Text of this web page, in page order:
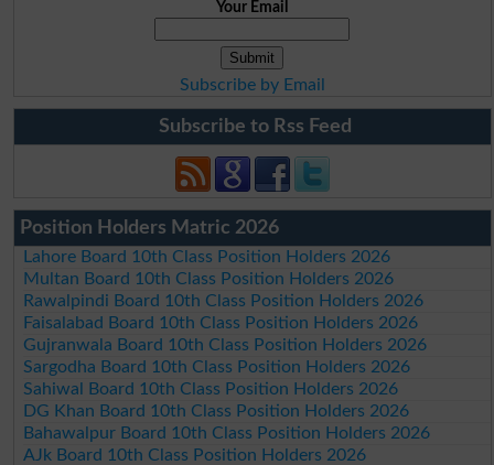
Your Email
Subscribe by Email
Subscribe to Rss Feed
Position Holders Matric 2026
Lahore Board 10th Class Position Holders 2026
Multan Board 10th Class Position Holders 2026
Rawalpindi Board 10th Class Position Holders 2026
Faisalabad Board 10th Class Position Holders 2026
Gujranwala Board 10th Class Position Holders 2026
Sargodha Board 10th Class Position Holders 2026
Sahiwal Board 10th Class Position Holders 2026
DG Khan Board 10th Class Position Holders 2026
Bahawalpur Board 10th Class Position Holders 2026
AJk Board 10th Class Position Holders 2026